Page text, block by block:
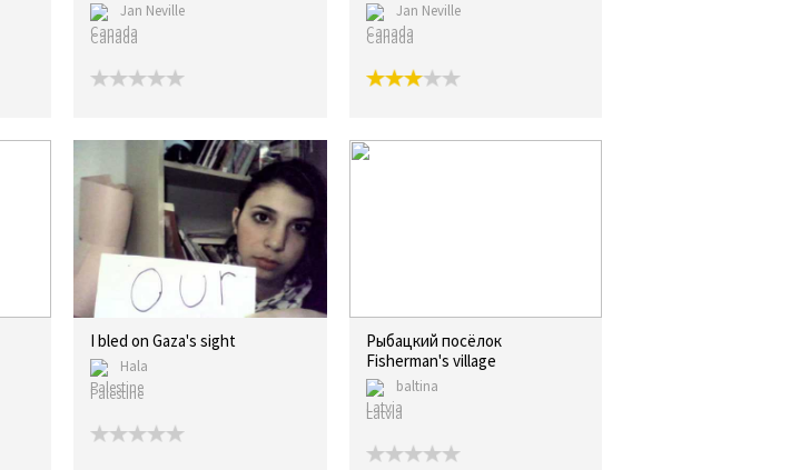
Jan Neville
Canada
Jan Neville
Canada
I bled on Gaza's sight
Hala
Palestine
Рыбацкий посёлок
Fisherman's village
baltina
Latvia